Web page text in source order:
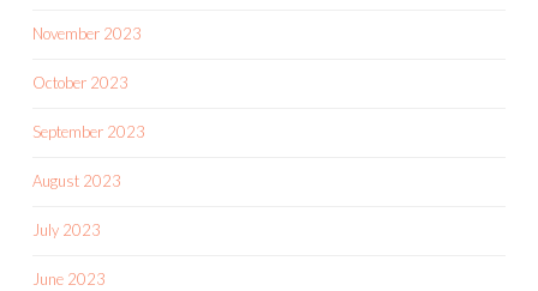
November 2023
October 2023
September 2023
August 2023
July 2023
June 2023